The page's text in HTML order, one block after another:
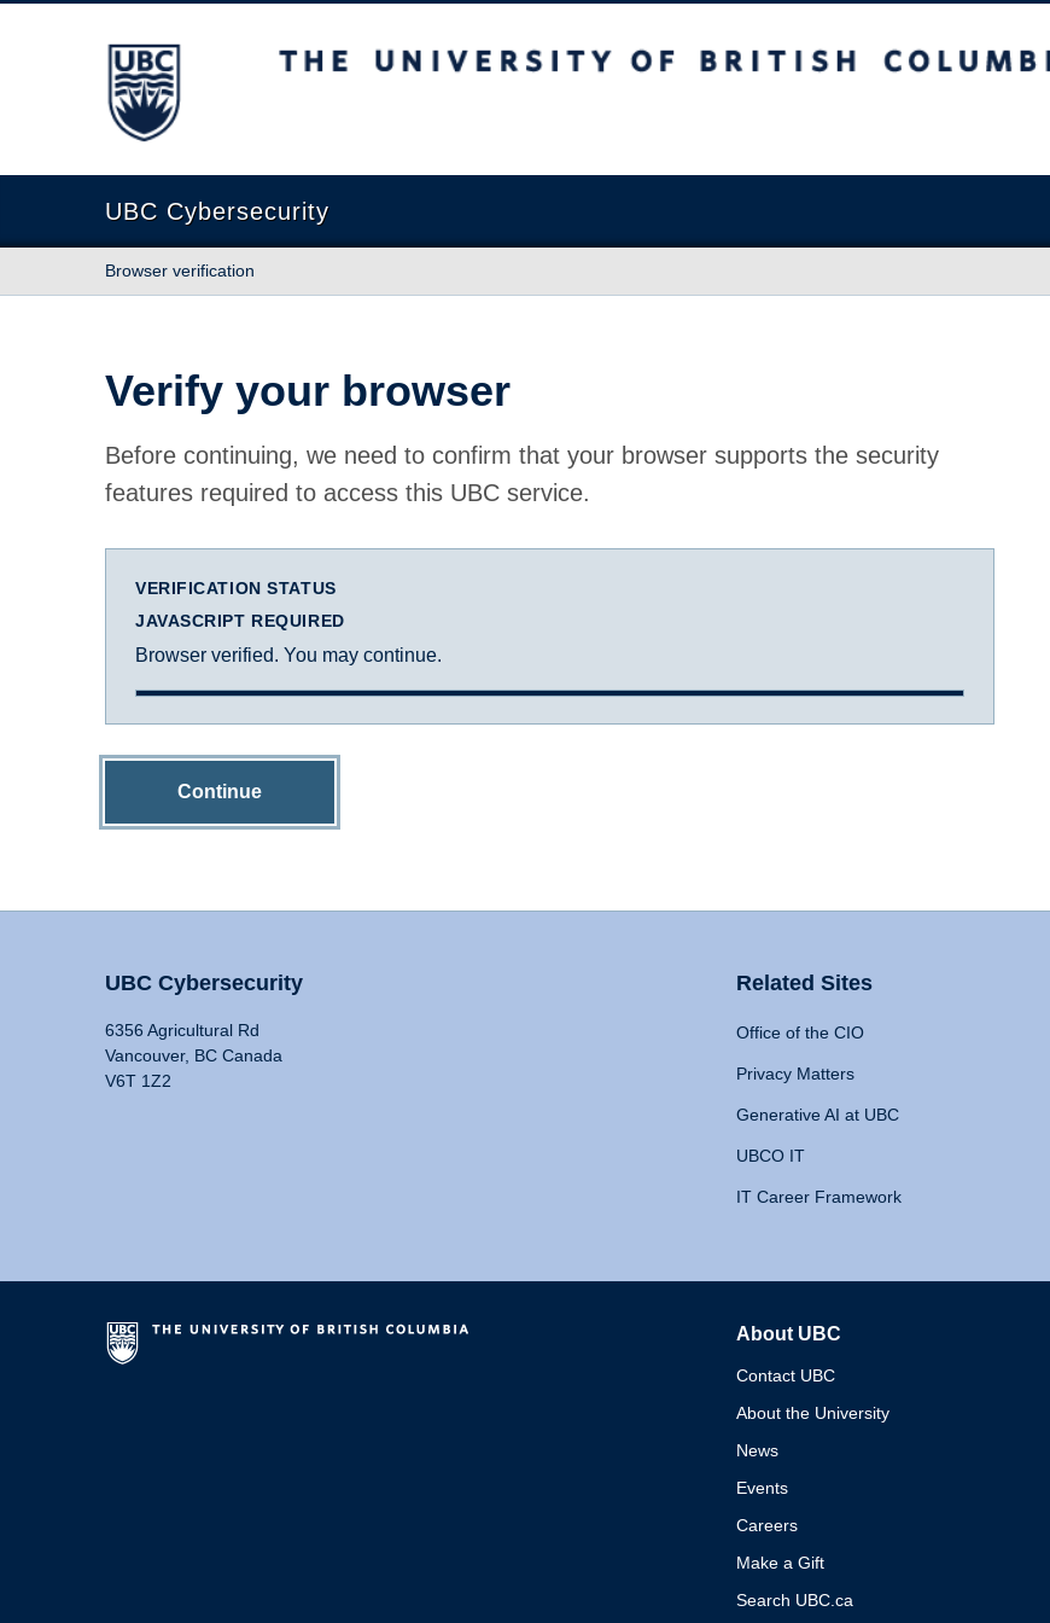
The University of British Columbia
UBC Cybersecurity
Browser verification
Verify your browser
Before continuing, we need to confirm that your browser supports the security
features required to access this UBC service.
VERIFICATION STATUS
JAVASCRIPT REQUIRED
Browser verified. You may continue.
Continue
UBC Cybersecurity
6356 Agricultural Rd
Vancouver, BC Canada
V6T 1Z2
Related Sites
Office of the CIO
Privacy Matters
Generative AI at UBC
UBCO IT
IT Career Framework
About UBC
Contact UBC
About the University
News
Events
Careers
Make a Gift
Search UBC.ca